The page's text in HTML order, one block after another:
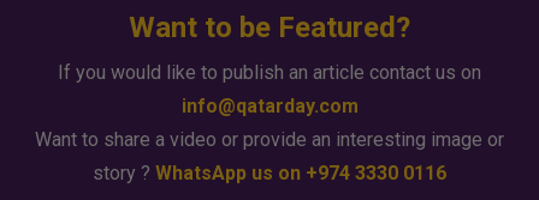
Want to be Featured?
If you would like to publish an article contact us on
info@qatarday.com
Want to share a video or provide an interesting image or
story ? WhatsApp us on +974 3330 0116